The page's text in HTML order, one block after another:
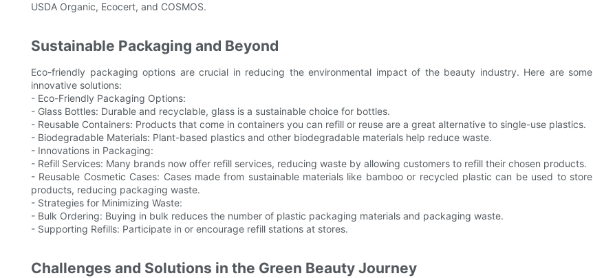
USDA Organic, Ecocert, and COSMOS.
Sustainable Packaging and Beyond
Eco-friendly packaging options are crucial in reducing the environmental impact of the beauty industry. Here are some
innovative solutions:
- Eco-Friendly Packaging Options:
- Glass Bottles: Durable and recyclable, glass is a sustainable choice for bottles.
- Reusable Containers: Products that come in containers you can refill or reuse are a great alternative to single-use plastics.
- Biodegradable Materials: Plant-based plastics and other biodegradable materials help reduce waste.
- Innovations in Packaging:
- Refill Services: Many brands now offer refill services, reducing waste by allowing customers to refill their chosen products.
- Reusable Cosmetic Cases: Cases made from sustainable materials like bamboo or recycled plastic can be used to store
products, reducing packaging waste.
- Strategies for Minimizing Waste:
- Bulk Ordering: Buying in bulk reduces the number of plastic packaging materials and packaging waste.
- Supporting Refills: Participate in or encourage refill stations at stores.
Challenges and Solutions in the Green Beauty Journey